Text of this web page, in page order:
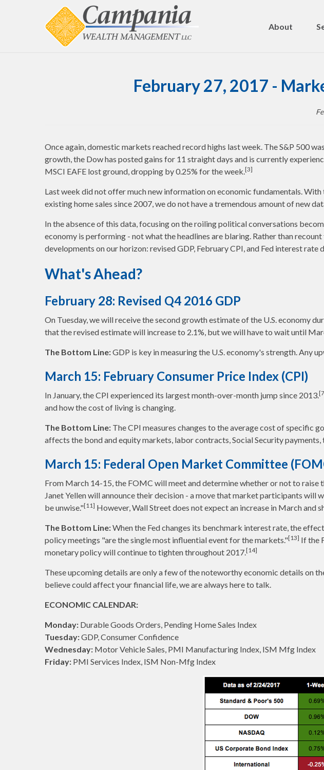
About
February 27, 2017 -
Once again, domestic markets reached record highs last week. The S&P 500
growth, the Dow has posted gains for 11 straight days and is currently
MSCI EAFE lost ground, dropping by 0.25% for the week.[3]
Last week did not offer much new information on economic fundamentals.
existing home sales since 2007, we do not have a tremendous amount of new
In the absence of this data, focusing on the roiling political conversations
economy is performing - not what the headlines are blaring. Rather than
developments on our horizon: revised GDP, February CPI, and Fed interest rate
What's Ahead?
February 28: Revised Q4 2016 GDP
On Tuesday, we will receive the second growth estimate of the U.S. economy
that the revised estimate will increase to 2.1%, but we will have to wait until
The Bottom Line:GDP is key in measuring the U.S. economy's strength. Any
March 15: February Consumer Price Index (CPI)
In January, the CPI experienced its largest month-over-month jump since 2013.
and how the cost of living is changing.
The Bottom Line: The CPI measures changes to the average cost of specific
affects the bond and equity markets, labor contracts, Social Security payments,
March 15: Federal Open Market Committee
From March 14-15, the FOMC will meet and determine whether or not to raise
Janet Yellen will announce their decision - a move that market participants
be unwise."[11] However, Wall Street does not expect an increase in March and
The Bottom Line:When the Fed changes its benchmark interest rate, the
policy meetings "are the single most influential event for the markets."[13] If the
monetary policy will continue to tighten throughout 2017.[14]
These upcoming details are only a few of the noteworthy economic details on
believe could affect your financial life, we are always here to talk.
ECONOMIC CALENDAR:
Monday: Durable Goods Orders, Pending Home Sales Index
Tuesday:GDP, Consumer Confidence
Wednesday: Motor Vehicle Sales, PMI Manufacturing Index, ISM Mfg Index
Friday: PMI Services Index, ISM Non-Mfg Index